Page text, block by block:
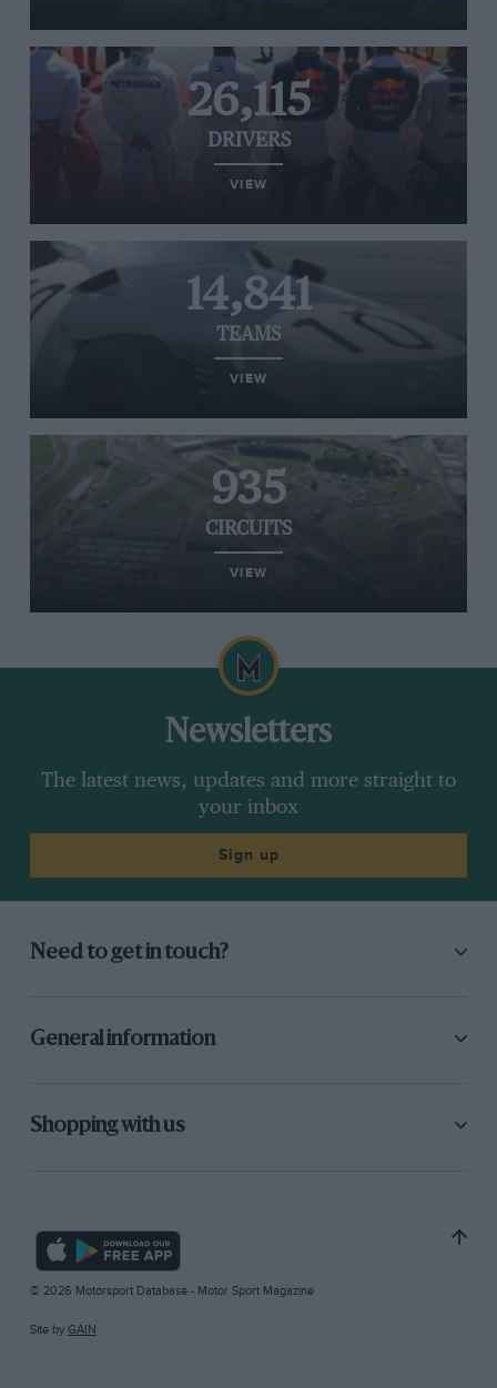
26,115
DRIVERS
VIEW
14,841
TEAMS
VIEW
935
CIRCUITS
VIEW
Newsletters
The latest news, updates and more straight to
your inbox
Sign up
Need to get in touch?
General information
Shopping with us
© 2026 Motorsport Database - Motor Sport Magazine
Site by GAIN